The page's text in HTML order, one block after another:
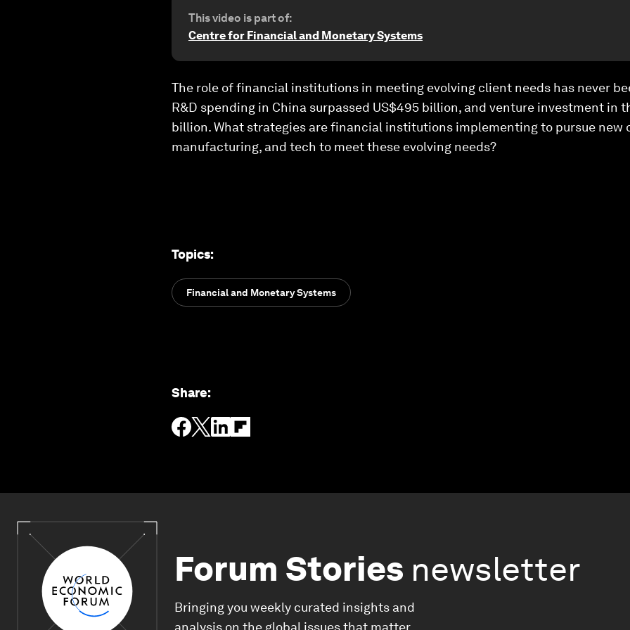
This video is part of:
Centre for Financial and Monetary Systems
The role of financial institutions in meeting evolving client needs has never
R&D spending in China surpassed US$495 billion, and venture investment in
billion. What strategies are financial institutions implementing to pursue new
manufacturing, and tech to meet these evolving needs?
Topics:
Financial and Monetary Systems
Share:
Forum Stories newsletter
Bringing you weekly curated insights and
analysis on the global issues that matter.